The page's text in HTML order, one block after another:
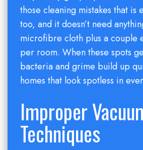
those cleaning mistakes that is
too, and it doesn’t need
microfibre cloth plus a couple
per room. When these spots
bacteria and grime build up
homes that look spotless in
Improper
Techniques